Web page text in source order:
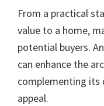
From a practical
value to a home,
potential buyers.
can enhance the
complementing its
appeal.